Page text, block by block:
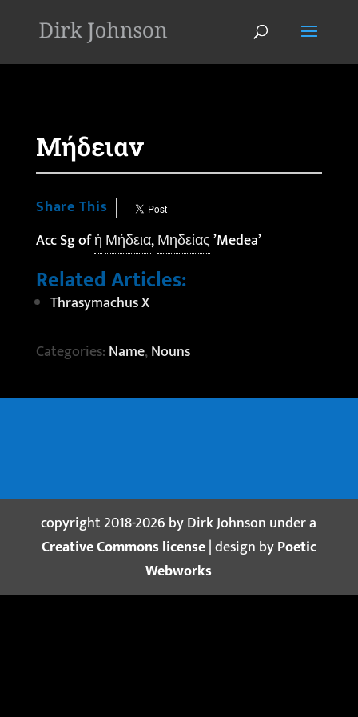
Μήδειαν
Share This
Acc Sg ofἡ Μήδεια,Μηδείας’Medea’
Related Articles:
Thrasymachus X
Categories: Name,Nouns
copyright 2018-2026 by Dirk Johnson under a
Creative Commons license| design byPoetic
Webworks